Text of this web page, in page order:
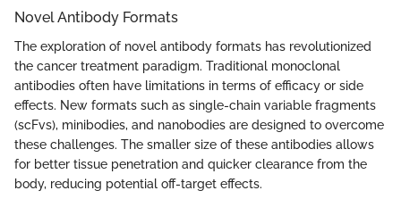
Novel Antibody Formats
The exploration of novel antibody formats has revolutionized
the cancer treatment paradigm. Traditional monoclonal
antibodies often have limitations in terms of efficacy or side
effects. New formats such as single-chain variable fragments
(scFvs), minibodies, and nanobodies are designed to overcome
these challenges. The smaller size of these antibodies allows
for better tissue penetration and quicker clearance from the
body, reducing potential off-target effects.